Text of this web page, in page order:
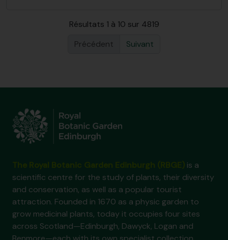
Résultats 1 à 10 sur 4819
Précédent
Suivant
is a
scientific centre for the study of plants, their diversity
and conservation, as well as a popular tourist
attraction. Founded in 1670 as a physic garden to
grow medicinal plants, today it occupies four sites
across Scotland—Edinburgh, Dawyck, Logan and